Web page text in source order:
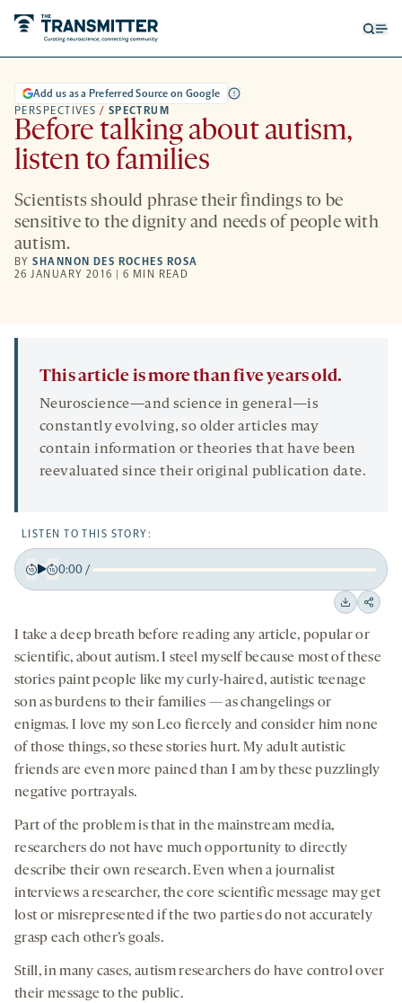
PERSPECTIVES / SPECTRUM
Add us as a Preferred Source on Google
Before talking about autism,
listen to families
Scientists should phrase their findings to be
sensitive to the dignity and needs of people with
autism.
BYSHANNON DES ROCHES ROSA
26 JANUARY 2016 | 6 MIN READ
This article is more than five years old.
Neuroscience—and science in general—is
constantly evolving, so older articles may
contain information or theories that have been
reevaluated since their original publication date.
LISTEN TO THIS STORY:
Back
seconds
Forward
seconds
0:00/
social
I take a deep breath before reading any article, popular or
scientific, about autism. I steel myself because most of these
stories paint people like my curly-haired, autistic teenage
son as burdens to their families — as changelings or
enigmas. I love my son Leo fiercely and consider him none
of those things, so these stories hurt. My adult autistic
friends are even more pained than I am by these puzzlingly
negative portrayals.
Part of the problem is that in the mainstream media,
researchers do not have much opportunity to directly
describe their own research. Even when a journalist
interviews a researcher, the core scientific message may get
lost or misrepresented if the two parties do not accurately
grasp each other’s goals.
Still, in many cases, autism researchers do have control over
their message to the public.